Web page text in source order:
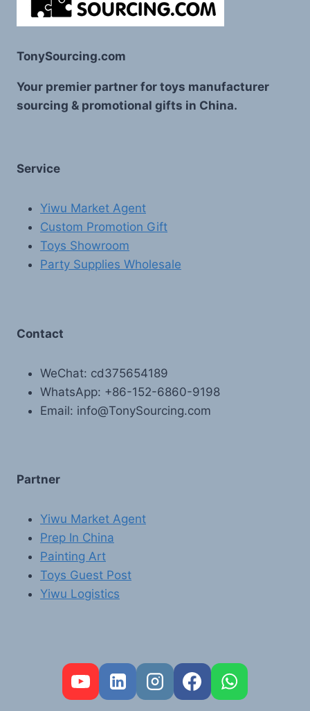
TonySourcing.com
Your premier partner for toys manufacturer
sourcing & promotional gifts in China.
Service
Yiwu Market Agent
Custom Promotion Gift
Toys Showroom
Party Supplies Wholesale
Contact
WeChat: cd375654189
WhatsApp: +86-152-6860-9198
Email: info@TonySourcing.com
Partner
Yiwu Market Agent
Prep In China
Painting Art
Toys Guest Post
Yiwu Logistics